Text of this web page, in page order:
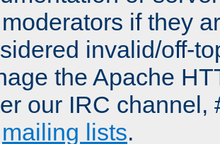
if they
invalid/off-
the Apache
our IRC channel,
mailing lists.